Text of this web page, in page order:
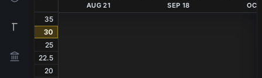
AUG 21 SEP 18
35
30
25
22.5
20